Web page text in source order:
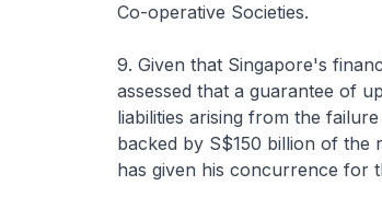
Co-operative Societies.
9. Given that Singapore's
assessed that a guarantee of
liabilities arising from the
backed by S$150 billion of the
has given his concurrence for